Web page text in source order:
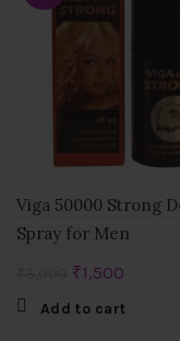
Viga 50000 Strong
Spray for Men
Original
price
₹1,500
Add to cart